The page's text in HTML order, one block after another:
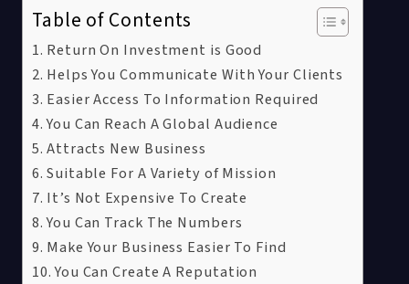
Table of Contents
Return On Investment is Good
Helps You Communicate With Your Clients
Easier Access To Information Required
You Can Reach A Global Audience
Attracts New Business
Suitable For A Variety of Mission
It’s Not Expensive To Create
You Can Track The Numbers
Make Your Business Easier To Find
You Can Create A Reputation